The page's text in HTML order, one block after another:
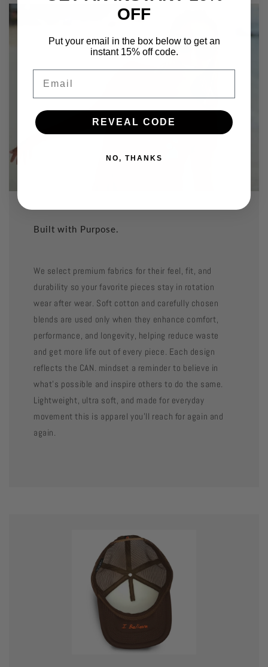
Built with Purpose.
We select premium fabrics for their feel, fit, and
durability so your favorite pieces stay in rotation
wear after wear. Soft cotton and carefully chosen
blends are used only when they enhance comfort,
performance, and longevity, helping reduce waste
and get more life out of every piece. Each design
reflects the CAN. mindset a reminder to believe in
what’s possible and inspire others to do the same.
Lightweight, ultra soft, and made for everyday
movement this is apparel you’ll reach for again and
again.
OFF
Put your email in the box below to get an
instant 15% off code.
REVEAL CODE
NO, THANKS